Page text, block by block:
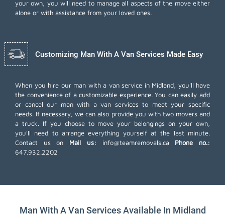
your own, you will need to manage all aspects of the move either
alone or with assistance from your loved ones.
Customizing Man With A Van Services Made Easy
When you hire our man with a van service in Midland, you'll have
the convenience of a customizable experience. You can easily add
or cancel our man with a van services to meet your specific
needs. If necessary, we can also provide you with two movers and
a truck. If you choose to move your belongings on your own,
you'll need to arrange everything yourself at the last minute.
Contact us on
Mail us: info@teamremovals.ca
Phone no.:
647.932.2202
Man With A Van Services Available In Midland